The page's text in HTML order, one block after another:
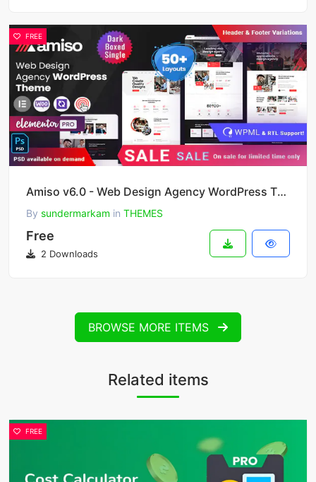
FREE
Amiso v6.0 - Web Design Agency WordPress Theme
By sundermarkam in THEMES
Free
2 Downloads
BROWSE MORE ITEMS
Related items
FREE